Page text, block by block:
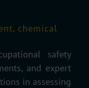
chemical
safety
and expert
in assessing